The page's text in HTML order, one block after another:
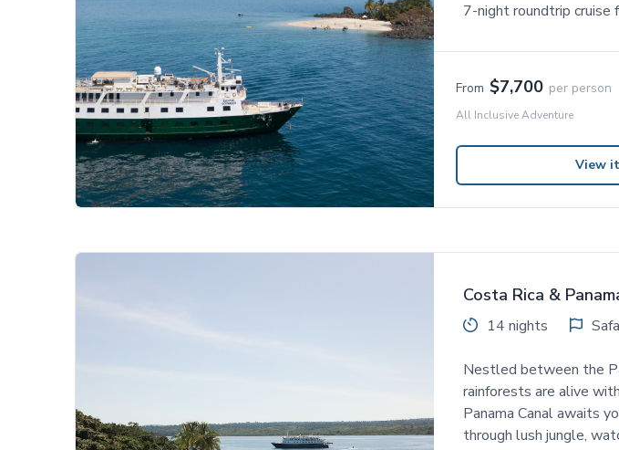
7-night roundtrip cruise
From $7,700 per person
All Inclusive Adventure
View
Costa Rica &
14 nights
Nestled between the
rainforests are alive
Panama Canal awaits
through lush jungle,